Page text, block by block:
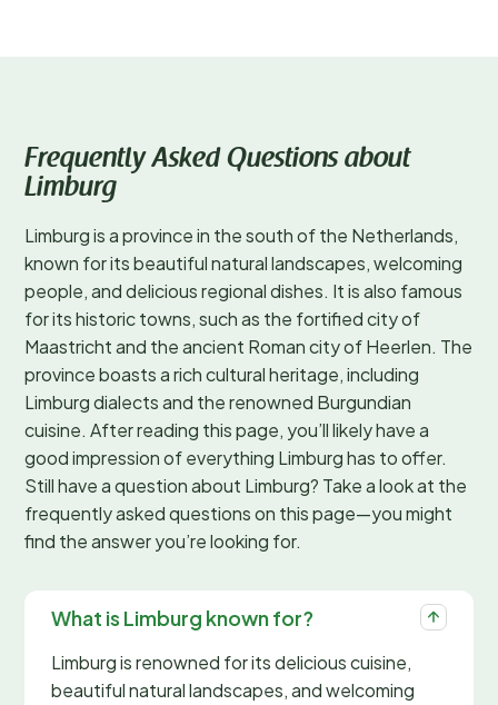
Frequently Asked Questions about
Limburg
Limburg is a province in the south of the Netherlands,
known for its beautiful natural landscapes, welcoming
people, and delicious regional dishes. It is also famous
for its historic towns, such as the fortified city of
Maastricht and the ancient Roman city of Heerlen. The
province boasts a rich cultural heritage, including
Limburg dialects and the renowned Burgundian
cuisine. After reading this page, you’ll likely have a
good impression of everything Limburg has to offer.
Still have a question about Limburg? Take a look at the
frequently asked questions on this page—you might
find the answer you’re looking for.
What is Limburg known for?
Limburg is renowned for its delicious cuisine,
beautiful natural landscapes, and welcoming